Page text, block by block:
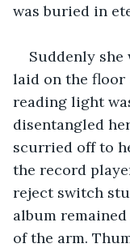
was buried in
Suddenly she
laid on the floor
reading light
disentangled
scurried off to
the record
reject switch
album
of the arm.